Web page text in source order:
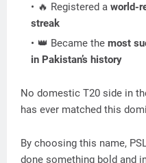
🔥 Registered a world-
streak
👑 Became the most
in Pakistan’s history
No domestic T20 side in
has ever matched this
By choosing this name,
done something bold and